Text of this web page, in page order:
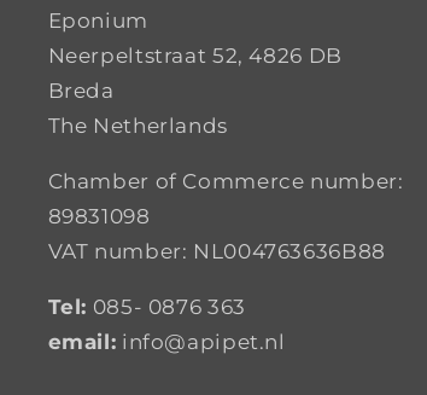
Eponium
Neerpeltstraat 52, 4826 DB
Breda
The Netherlands
Chamber of Commerce number:
89831098
VAT number: NL004763636B88
Tel: 085- 0876 363
email: info@apipet.nl